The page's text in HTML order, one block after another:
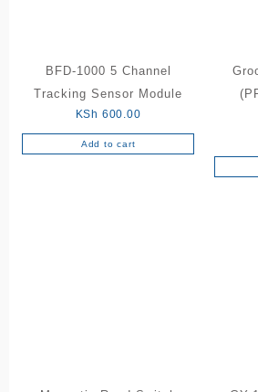
BFD-1000 5 Channel
Tracking Sensor Module
KSh 600.00
Add to cart